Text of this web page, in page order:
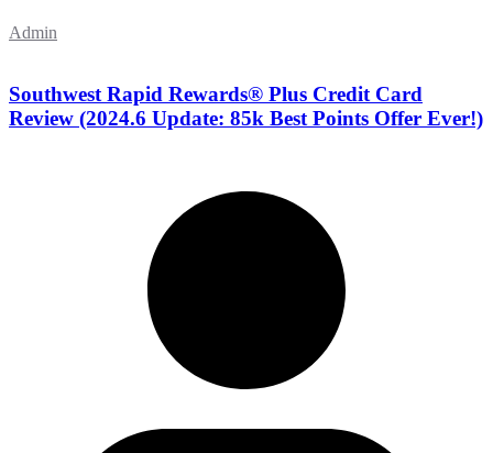
Admin
Southwest Rapid Rewards® Plus Credit Card
Review (2024.6 Update: 85k Best Points Offer Ever!)